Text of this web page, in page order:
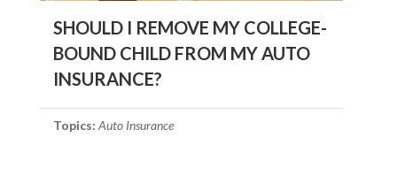
SHOULD I REMOVE MY COLLEGE-
BOUND CHILD FROM MY AUTO
INSURANCE?
Topics: Auto Insurance